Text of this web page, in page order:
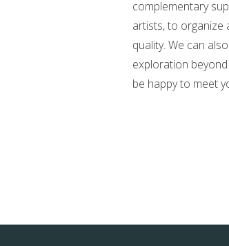
complementary
artists, to organize
quality. We can
exploration
be happy to meet